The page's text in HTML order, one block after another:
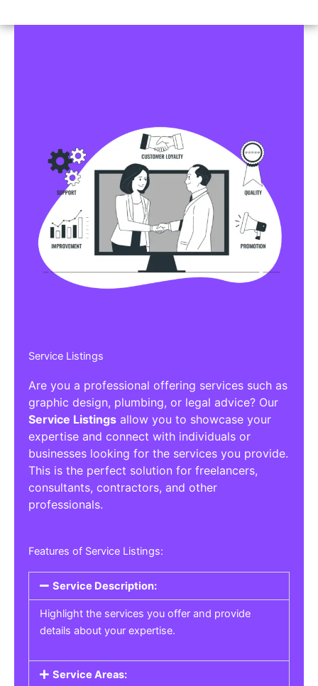
Service Listings
Are you a professional offering services such as
graphic design, plumbing, or legal advice? Our
Service Listings allow you to showcase your
expertise and connect with individuals or
businesses looking for the services you provide.
This is the perfect solution for freelancers,
consultants, contractors, and other
professionals.
Features of Service Listings:
Service Description:
Highlight the services you offer and provide
details about your expertise.
Service Areas: